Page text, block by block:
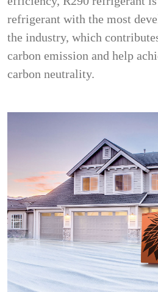
refrigerant with the most
the industry, which
carbon emission and help
carbon neutrality.